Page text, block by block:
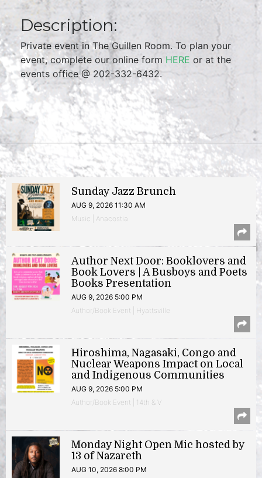
Description:
Private event in The Guillen Room. To plan your
event, complete our online form HERE or at the
events office @ 202-332-6432.
Sunday Jazz Brunch
AUG 9, 2026 11:30 AM
Music | Anacostia
Author Next Door: Booklovers and
Book Lovers | A Busboys and Poets
Books Presentation
AUG 9, 2026 5:00 PM
Author/Book Event | Hyattsville
Hiroshima, Nagasaki, Congo and
Nuclear Weapons Impact on Local
and Indigenous Communities
AUG 9, 2026 5:00 PM
Author/Book Event | 14th & V
Monday Night Open Mic hosted by
13 of Nazareth
AUG 10, 2026 8:00 PM